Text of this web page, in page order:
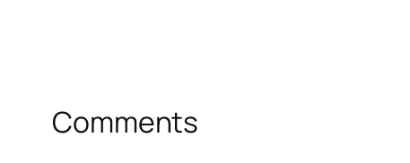
Comments